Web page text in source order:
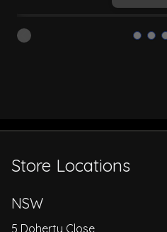
Store Locations
NSW
5 Doherty Close